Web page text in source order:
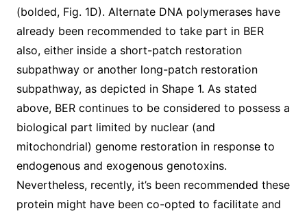
(bolded, Fig. 1D). Alternate DNA polymerases have
already been recommended to take part in BER
also, either inside a short-patch restoration
subpathway or another long-patch restoration
subpathway, as depicted in Shape 1. As stated
above, BER continues to be considered to possess a
biological part limited by nuclear (and
mitochondrial) genome restoration in response to
endogenous and exogenous genotoxins.
Nevertheless, recently, it’s been recommended these
protein might have been co-opted to facilitate and